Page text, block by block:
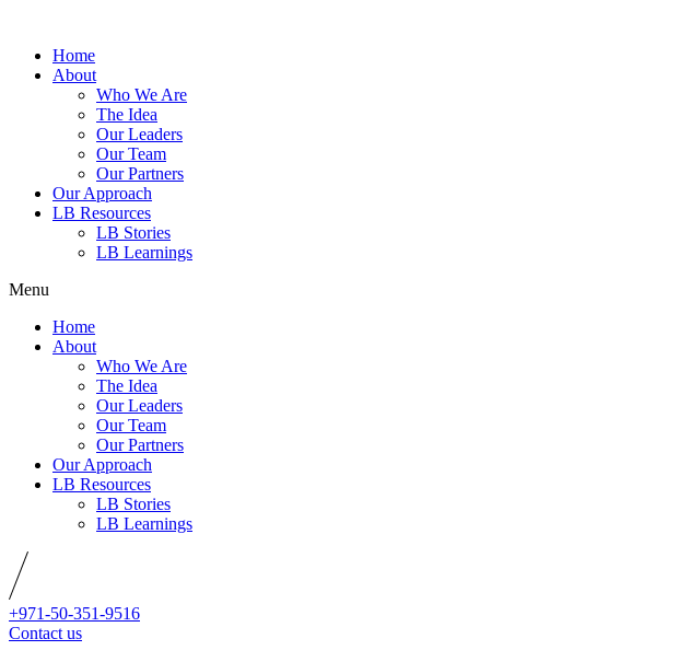
Home
About
Who We Are
The Idea
Our Leaders
Our Team
Our Partners
Our Approach
LB Resources
LB Stories
LB Learnings
Menu
Home
About
Who We Are
The Idea
Our Leaders
Our Team
Our Partners
Our Approach
LB Resources
LB Stories
LB Learnings
+971-50-351-9516
Contact us